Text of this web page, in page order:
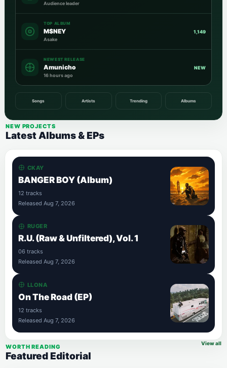
Audience leader
TOP ALBUM
M$NEY
Asake
1,149
NEWEST RELEASE
Amunicho
16 hours ago
NEW
Songs Artists Trending Albums
NEW PROJECTS
Latest Albums & EPs
CKAY
BANGER BOY (Album)
12 tracks
Released Aug 7, 2026
RUGER
R.U. (Raw & Unfiltered), Vol. 1
06 tracks
Released Aug 7, 2026
LLONA
On The Road (EP)
12 tracks
Released Aug 7, 2026
WORTH READING
Featured Editorial
View all